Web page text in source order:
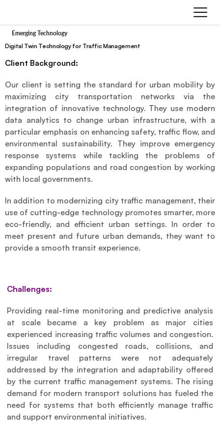
Emerging Technology
Digital Twin Technology for Traffic Management
Client Background:
Our client is setting the standard for urban mobility by
maximizing city transportation networks via the
integration of innovative technology. They use modern
data analytics to change urban infrastructure, with a
particular emphasis on enhancing safety, traffic flow, and
environmental sustainability. They improve emergency
response systems while tackling the problems of
expanding populations and road congestion by working
with local governments.
In addition to modernizing city traffic management, their
use of cutting-edge technology promotes smarter, more
eco-friendly, and efficient urban settings. In order to
meet present and future urban demands, they want to
provide a smooth transit experience.
Challenges:
Providing real-time monitoring and predictive analysis
at scale became a key problem as major cities
experienced increasing traffic volumes and congestion.
Issues including congested roads, collisions, and
irregular travel patterns were not adequately
addressed by the integration and adaptability offered
by the current traffic management systems. The rising
demand for modern transport solutions has fueled the
need for systems that both efficiently manage traffic
and support environmental initiatives.